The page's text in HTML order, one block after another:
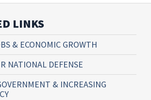
LINKS
& ECONOMIC GROWTH
NATIONAL DEFENSE
& INCREASING